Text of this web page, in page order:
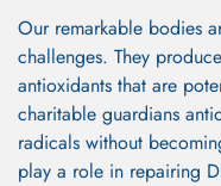
Our remarkable bodies
challenges. They
antioxidants that are
charitable guardians
radicals without
play a role in repairing